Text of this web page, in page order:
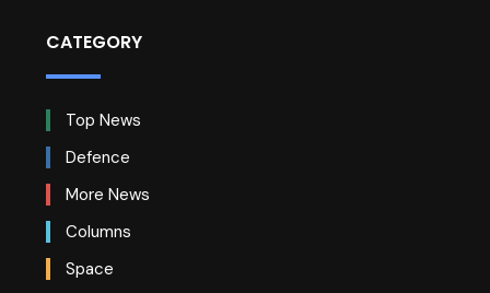
CATEGORY
Top News
Defence
More News
Columns
Space